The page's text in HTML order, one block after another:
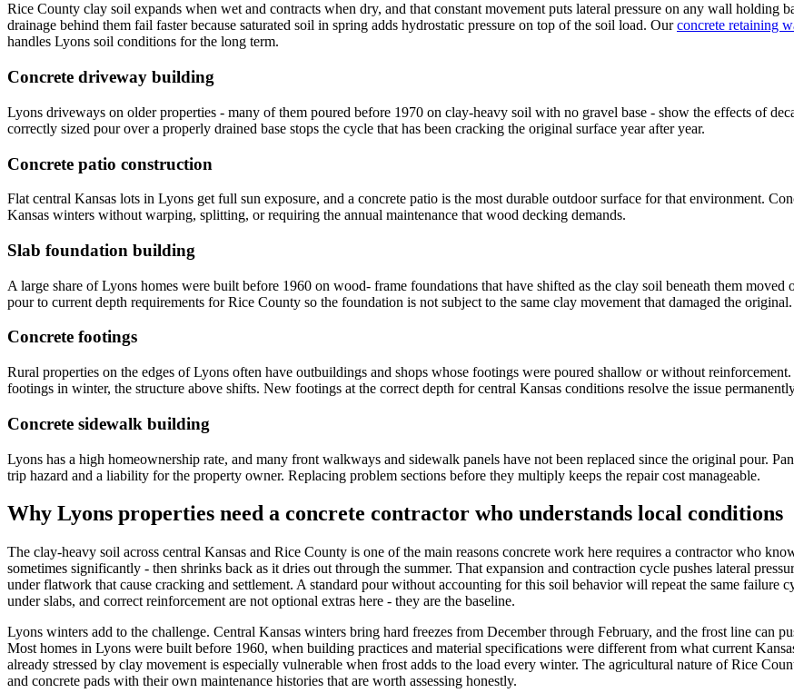
Rice County clay soil expands when wet and contracts when dry, and that constant movement puts lateral pressure on any wall holding
drainage behind them fail faster because saturated soil in spring adds hydrostatic pressure on top of the soil load. Our concrete retaining
handles Lyons soil conditions for the long term.
Concrete driveway building
Lyons driveways on older properties - many of them poured before 1970 on clay-heavy soil with no gravel base - show the effects of
correctly sized pour over a properly drained base stops the cycle that has been cracking the original surface year after year.
Concrete patio construction
Flat central Kansas lots in Lyons get full sun exposure, and a concrete patio is the most durable outdoor surface for that environment.
Kansas winters without warping, splitting, or requiring the annual maintenance that wood decking demands.
Slab foundation building
A large share of Lyons homes were built before 1960 on wood- frame foundations that have shifted as the clay soil beneath them
pour to current depth requirements for Rice County so the foundation is not subject to the same clay movement that damaged the original.
Concrete footings
Rural properties on the edges of Lyons often have outbuildings and shops whose footings were poured shallow or without
footings in winter, the structure above shifts. New footings at the correct depth for central Kansas conditions resolve the issue
Concrete sidewalk building
Lyons has a high homeownership rate, and many front walkways and sidewalk panels have not been replaced since the original pour.
trip hazard and a liability for the property owner. Replacing problem sections before they multiply keeps the repair cost manageable.
Why Lyons properties need a concrete contractor who understands local conditions
The clay-heavy soil across central Kansas and Rice County is one of the main reasons concrete work here requires a contractor who
sometimes significantly - then shrinks back as it dries out through the summer. That expansion and contraction cycle pushes lateral
under flatwork that cause cracking and settlement. A standard pour without accounting for this soil behavior will repeat the same failure
under slabs, and correct reinforcement are not optional extras here - they are the baseline.
Lyons winters add to the challenge. Central Kansas winters bring hard freezes from December through February, and the frost line can
Most homes in Lyons were built before 1960, when building practices and material specifications were different from what current
already stressed by clay movement is especially vulnerable when frost adds to the load every winter. The agricultural nature of Rice
and concrete pads with their own maintenance histories that are worth assessing honestly.